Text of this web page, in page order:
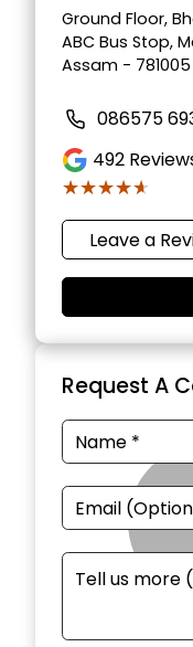
Ground Floor,
ABC Bus Stop,
Assam - 781005
086575
492
★★★★★
★★★★★
Leave a
Request A